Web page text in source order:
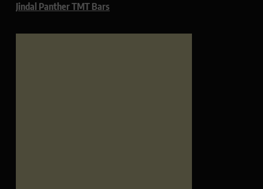
Jindal Panther TMT Bars